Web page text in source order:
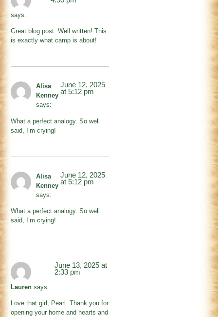
says:
Great blog post. Well written! This
is exactly what camp is about!
Alisa
Kenney
says:
June 12, 2025
at 5:12 pm
What a perfect analogy. So well
said, I’m crying!
Alisa
Kenney
says:
June 12, 2025
at 5:12 pm
What a perfect analogy. So well
said, I’m crying!
Lauren says:
June 13, 2025 at
2:33 pm
Love that girl, Pearl. Thank you for
opening your home and hearts and